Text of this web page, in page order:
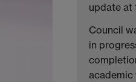
update at
Council
in
academic